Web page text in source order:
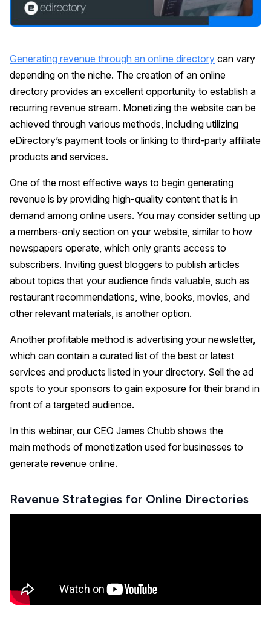
Generating revenue through an online directory can vary
depending on the niche. The creation of an online
directory provides an excellent opportunity to establish a
recurring revenue stream. Monetizing the website can be
achieved through various methods, including utilizing
eDirectory’s payment tools or linking to third-party affiliate
products and services.
One of the most effective ways to begin generating
revenue is by providing high-quality content that is in
demand among online users. You may consider setting up
a members-only section on your website, similar to how
newspapers operate, which only grants access to
subscribers. Inviting guest bloggers to publish articles
about topics that your audience finds valuable, such as
restaurant recommendations, wine, books, movies, and
other relevant materials, is another option.
Another profitable method is advertising your newsletter,
which can contain a curated list of the best or latest
services and products listed in your directory. Sell the ad
spots to your sponsors to gain exposure for their brand in
front of a targeted audience.
In this webinar, our CEO James Chubb shows the
main methods of monetization used for businesses to
generate revenue online.
Revenue Strategies for Online Directories